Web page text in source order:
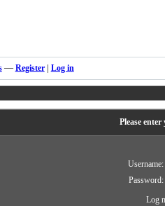
— Register| Log in
Please
Username:
Password:
Log